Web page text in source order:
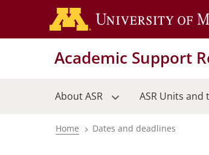
main
Academic Support
About ASR ASR Units and
Breadcrumb
Home Dates and deadlines